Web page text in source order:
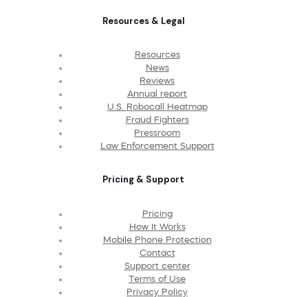
Resources & Legal
Resources
News
Reviews
Annual report
U.S. Robocall Heatmap
Fraud Fighters
Pressroom
Law Enforcement Support
Pricing & Support
Pricing
How It Works
Mobile Phone Protection
Contact
Support center
Terms of Use
Privacy Policy